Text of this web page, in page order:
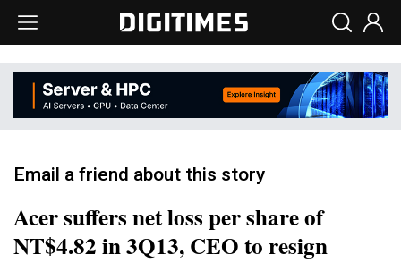
Email a friend about this story
Acer suffers net loss per share of
NT$4.82 in 3Q13, CEO to resign